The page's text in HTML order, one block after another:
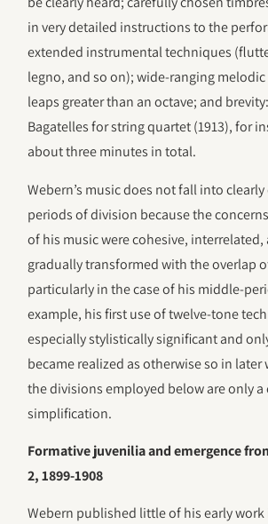
in very detailed instructions to the
extended instrumental techniques
legno, and so on); wide-ranging
leaps greater than an octave; and
Bagatelles for string quartet (1913), for
about three minutes in total.
Webern’s music does not fall into
periods of division because the
of his music were cohesive, interrelated,
gradually transformed with the overlap
particularly in the case of his middle-
example, his first use of twelve-tone
especially stylistically significant and
became realized as otherwise so in later
the divisions employed below are only
simplification.
Formative juvenilia and emergence
2, 1899-1908
Webern published little of his early